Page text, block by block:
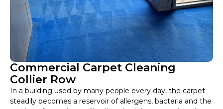
Commercial Carpet Cleaning
Collier Row
In a building used by many people every day, the carpet
steadily becomes a reservoir of allergens, bacteria and the